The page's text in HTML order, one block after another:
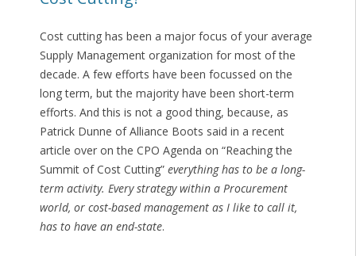
Cost cutting has been a major focus of your average
Supply Management organization for most of the
decade. A few efforts have been focussed on the
long term, but the majority have been short-term
efforts. And this is not a good thing, because, as
Patrick Dunne of Alliance Boots said in a recent
article over on the CPO Agenda on “Reaching the
Summit of Cost Cutting” everything has to be a long-
term activity. Every strategy within a Procurement
world, or cost-based management as I like to call it,
has to have an end-state.